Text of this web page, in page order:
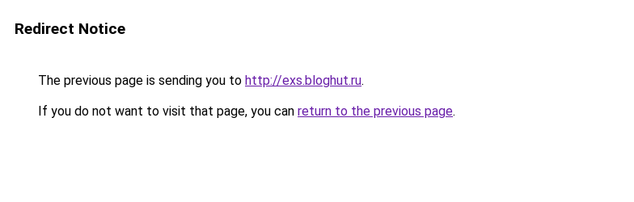
Redirect Notice
The previous page is sending you to http://exs.bloghut.ru.
If you do not want to visit that page, you can return to the previous page.